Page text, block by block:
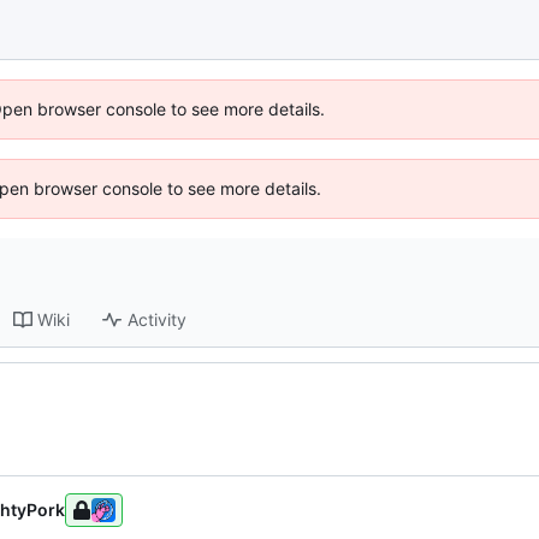
browser console to see more details.
browser console to see more details.
Wiki Activity